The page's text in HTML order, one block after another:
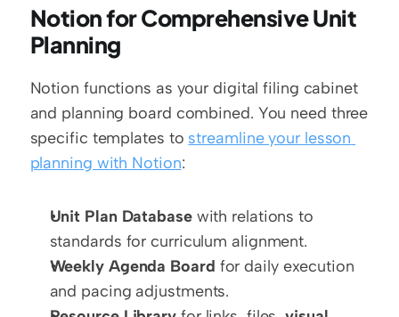
Notion for Comprehensive Unit
Planning
Notion functions as your digital filing cabinet
and planning board combined. You need three
specific templates to streamline your lesson
planning with Notion:
Unit Plan Database with relations to
standards for curriculum alignment.
Weekly Agenda Board for daily execution
and pacing adjustments.